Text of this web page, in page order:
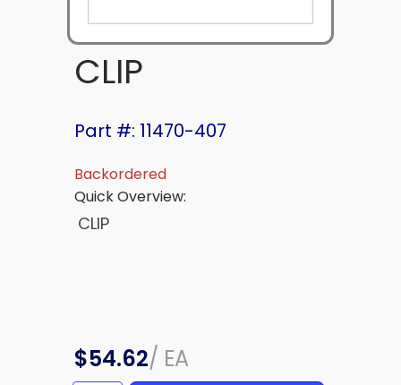
CLIP
Part #: 11470-407
Backordered
Quick Overview:
CLIP
$54.62/ EA